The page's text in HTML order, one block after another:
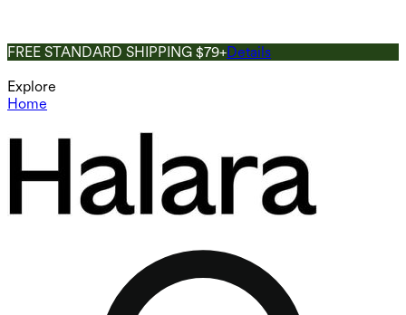
FREE STANDARD SHIPPING $79+Details
Explore
Home